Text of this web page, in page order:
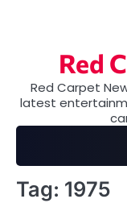
Red
Red Carpet
latest
Tag: 1975